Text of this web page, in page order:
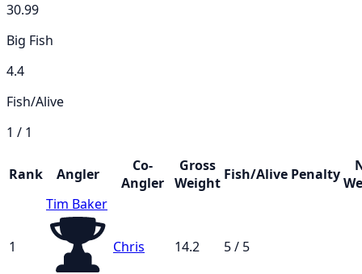
30.99
Big Fish
4.4
Fish/Alive
1 / 1
Rank Angler
Co-
Angler
Gross
Weight Fish/Alive Penalty
1
Tim Baker
Chris 14.2 5 / 5